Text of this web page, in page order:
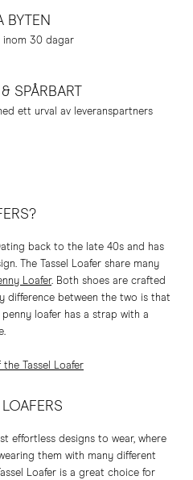
BYTEN
inom 30 dagar
SPÅRBART
ett urval av leveranspartners
back to the late 40s and has
The Tassel Loafer share many
Loafer. Both shoes are crafted
difference between the two is that
loafer has a strap with a
Tassel Loafer
effortless designs to wear, where
them with many different
Loafer is a great choice for